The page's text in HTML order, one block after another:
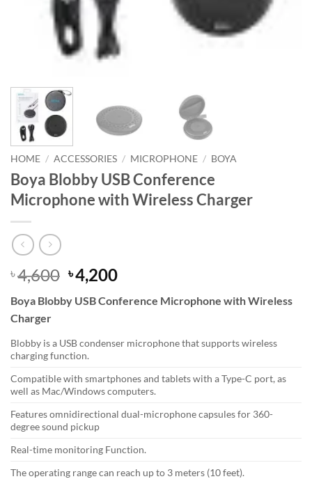
HOME / ACCESSORIES / MICROPHONE / BOYA
Boya Blobby USB Conference
Microphone with Wireless Charger
৳4,600 Original
price
was:
৳4,200Current
is:
Boya Blobby USB Conference Microphone with Wireless
Charger
Blobby is a USB condenser microphone that supports wireless
charging function.
Compatible with smartphones and tablets with a Type-C port, as
well as Mac/Windows computers.
Features omnidirectional dual-microphone capsules for 360-
degree sound pickup
Real-time monitoring Function.
The operating range can reach up to 3 meters (10 feet).